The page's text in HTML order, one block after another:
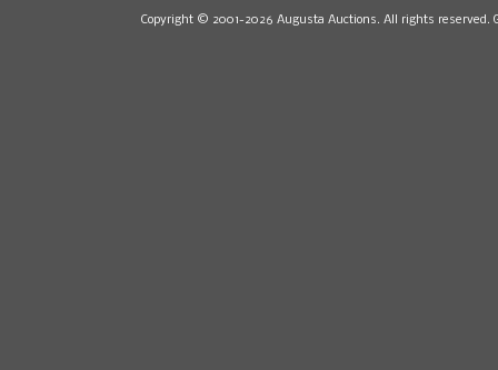
Copyright © 2001-2026 Augusta Auctions. All rights reserved.